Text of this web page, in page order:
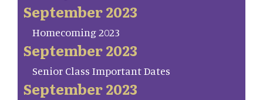
September 2023
Homecoming 2023
September 2023
Senior Class Important Dates
September 2023